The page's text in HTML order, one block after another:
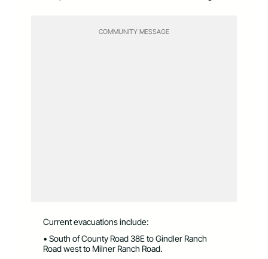
COMMUNITY MESSAGE
Current evacuations include:
• South of County Road 38E to Gindler Ranch
Road west to Milner Ranch Road.